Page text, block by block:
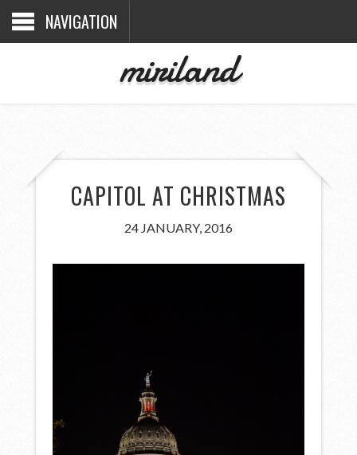
NAVIGATION
miriland
CAPITOL AT CHRISTMAS
24 JANUARY, 2016